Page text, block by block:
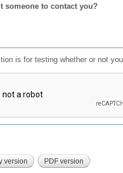
someone to contact you?
is for testing whether or not
version PDF version